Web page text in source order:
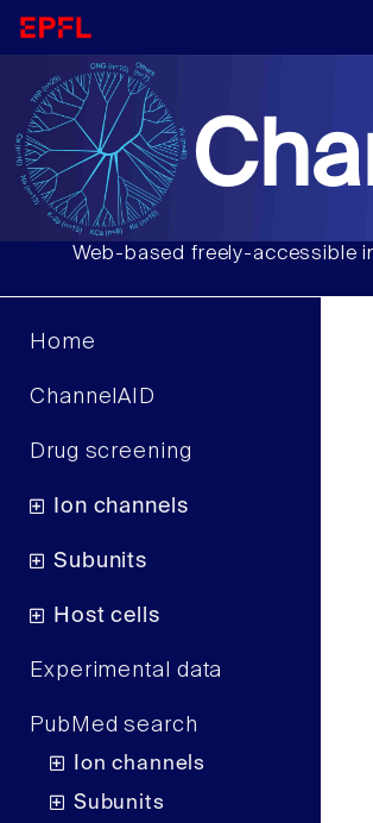
Web-based freely-accessible
Home
ChannelAID
Drug screening
Ion channels
Subunits
Host cells
Experimental data
PubMed search
Ion channels
Subunits